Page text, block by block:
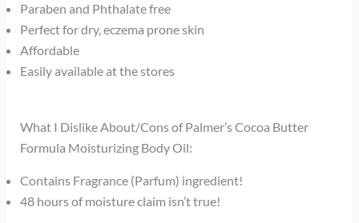
Paraben and Phthalate free
Perfect for dry, eczema prone skin
Affordable
Easily available at the stores
What I Dislike About/Cons of Palmer’s Cocoa Butter
Formula Moisturizing Body Oil:
Contains Fragrance (Parfum) ingredient!
48 hours of moisture claim isn’t true!